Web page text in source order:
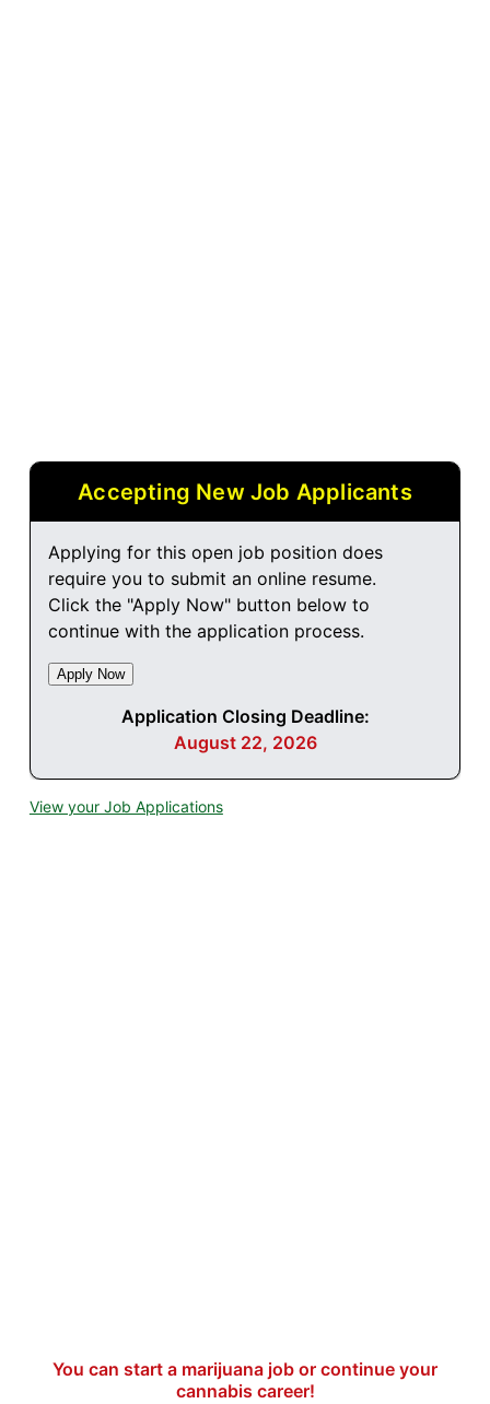
Accepting New Job Applicants
Applying for this open job position does
require you to submit an online resume.
Click the "Apply Now" button below to
continue with the application process.
Application Closing Deadline:
August 22, 2026
View your Job Applications
You can start a marijuana job or continue your
cannabis career!